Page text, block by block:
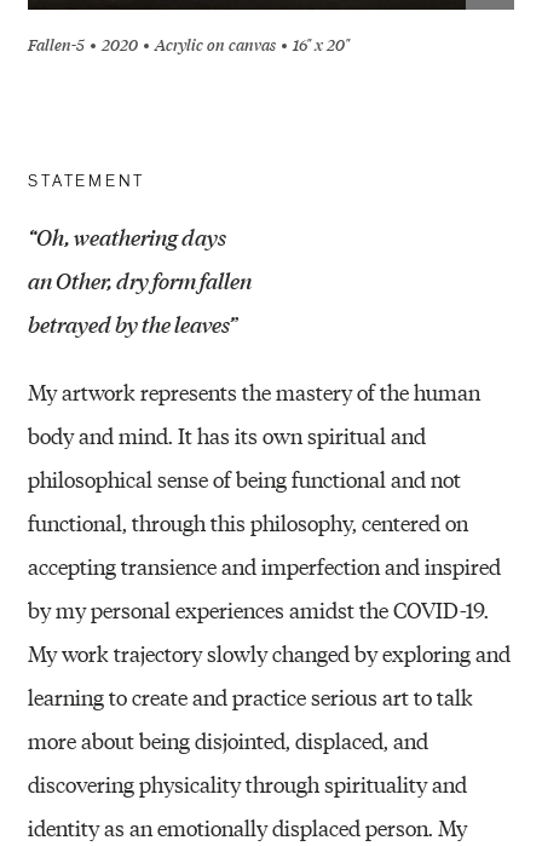
Fallen-5 2020 Acrylic on canvas 16" x 20"
STATEMENT
“Oh, weathering days
an Other, dry form fallen
betrayed by the leaves”
My artwork represents the mastery of the human
body and mind. It has its own spiritual and
philosophical sense of being functional and not
functional, through this philosophy, centered on
accepting transience and imperfection and inspired
by my personal experiences amidst the COVID-19.
My work trajectory slowly changed by exploring and
learning to create and practice serious art to talk
more about being disjointed, displaced, and
discovering physicality through spirituality and
identity as an emotionally displaced person. My